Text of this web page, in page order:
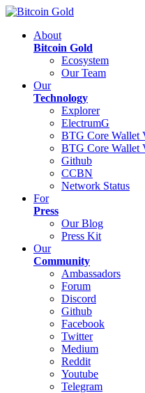
About
Bitcoin Gold
Ecosystem
Our Team
Our
Technology
Explorer
ElectrumG
BTG Core Wallet
BTG Core Wallet
Github
CCBN
Network Status
For
Press
Our Blog
Press Kit
Our
Community
Ambassadors
Forum
Discord
Github
Facebook
Twitter
Medium
Reddit
Youtube
Telegram